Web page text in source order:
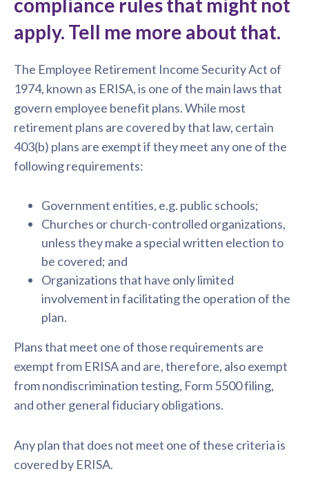
apply. Tell me more about that.
The Employee Retirement Income Security Act of
1974, known as ERISA, is one of the main laws that
govern employee benefit plans. While most
retirement plans are covered by that law, certain
403(b) plans are exempt if they meet any one of the
following requirements:
Government entities, e.g. public schools;
Churches or church-controlled organizations,
unless they make a special written election to
be covered; and
Organizations that have only limited
involvement in facilitating the operation of the
plan.
Plans that meet one of those requirements are
exempt from ERISA and are, therefore, also exempt
from nondiscrimination testing, Form 5500 filing,
and other general fiduciary obligations.
Any plan that does not meet one of these criteria is
covered by ERISA.